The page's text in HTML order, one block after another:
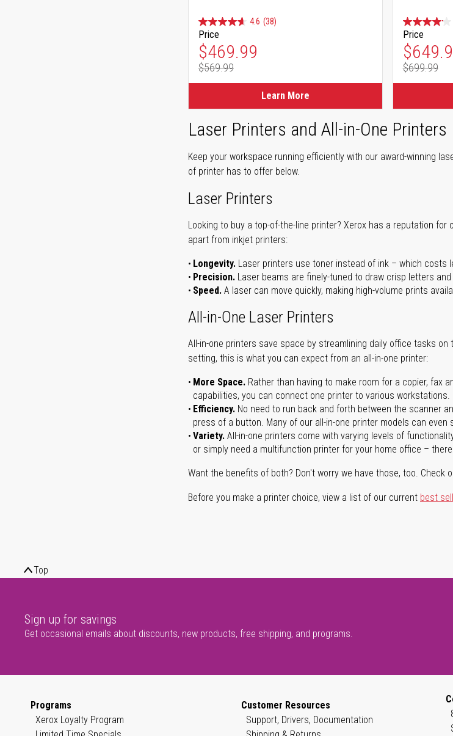
4.6 (38)
Price
Special Price
$469.99
Regular Price
$569.99
Learn More
Price
Special
$699.99
Laser Printers and All-in-One Printers
Keep your workspace running efficiently with our award-winning
of printer has to offer below.
Laser Printers
Looking to buy a top-of-the-line printer? Xerox has a reputation
apart from inkjet printers:
Longevity. Laser printers use toner instead of ink – which costs
Precision. Laser beams are finely-tuned to draw crisp letters
Speed. A laser can move quickly, making high-volume prints
All-in-One Laser Printers
All-in-one printers save space by streamlining daily office tasks
setting, this is what you can expect from an all-in-one printer:
More Space. Rather than having to make room for a copier, fax
capabilities, you can connect one printer to various workstations.
Efficiency. No need to run back and forth between the scanner
press of a button. Many of our all-in-one printer models can
Variety. All-in-one printers come with varying levels of
or simply need a multifunction printer for your home office –
Want the benefits of both? Don't worry we have those, too. Check
Before you make a printer choice, view a list of our current best
Top
Sign up for savings
Get occasional emails about discounts, new products, free shipping, and programs.
Programs
Xerox Loyalty Program
Customer Resources
Support, Drivers, Documentation